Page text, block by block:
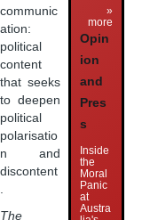
communic
ation:
political
content
that seeks
to deepen
political
polarisatio
n and
discontent
.
The
»
more
Opin
ion
and
Pres
s
Inside
the
Moral
Panic
at
Austra